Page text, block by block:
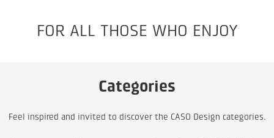
FOR ALL THOSE WHO ENJOY
Categories
Feel inspired and invited to discover the CASO Design categories.